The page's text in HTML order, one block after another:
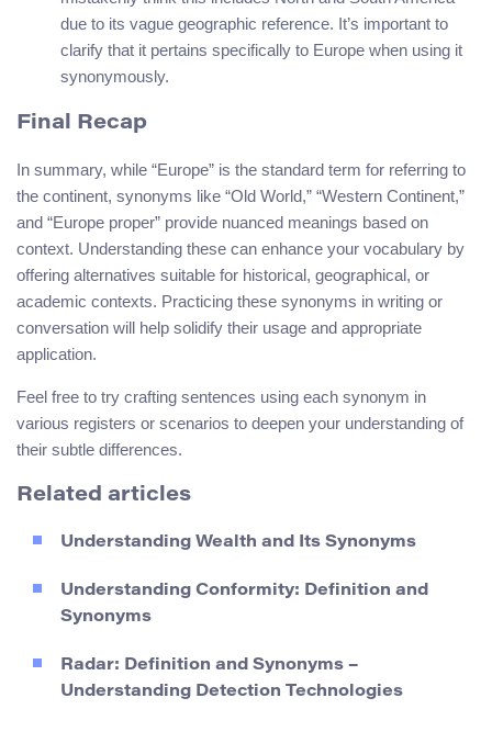
due to its vague geographic reference. It’s important to
clarify that it pertains specifically to Europe when using it
synonymously.
Final Recap
In summary, while “Europe” is the standard term for referring to
the continent, synonyms like “Old World,” “Western Continent,”
and “Europe proper” provide nuanced meanings based on
context. Understanding these can enhance your vocabulary by
offering alternatives suitable for historical, geographical, or
academic contexts. Practicing these synonyms in writing or
conversation will help solidify their usage and appropriate
application.
Feel free to try crafting sentences using each synonym in
various registers or scenarios to deepen your understanding of
their subtle differences.
Related articles
Understanding Wealth and Its Synonyms
Understanding Conformity: Definition and
Synonyms
Radar: Definition and Synonyms –
Understanding Detection Technologies